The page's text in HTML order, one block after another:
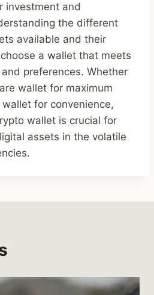
investment and
the different
available and their
a wallet that meets
preferences. Whether
wallet for maximum
for convenience,
wallet is crucial for
assets in the volatile